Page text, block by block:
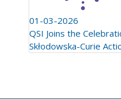
01-03-2026
QSI Joins the
Skłodowska-Curie